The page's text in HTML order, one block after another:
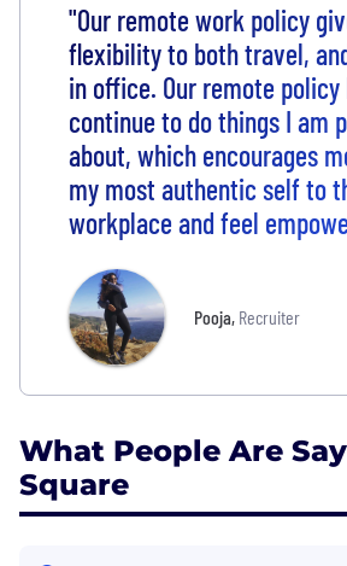
"Our remote work policy
flexibility to both travel,
in office. Our remote
continue to do things I am
about, which encourages
my most authentic self to
workplace and feel
Pooja, Recruiter
What People Are
Square